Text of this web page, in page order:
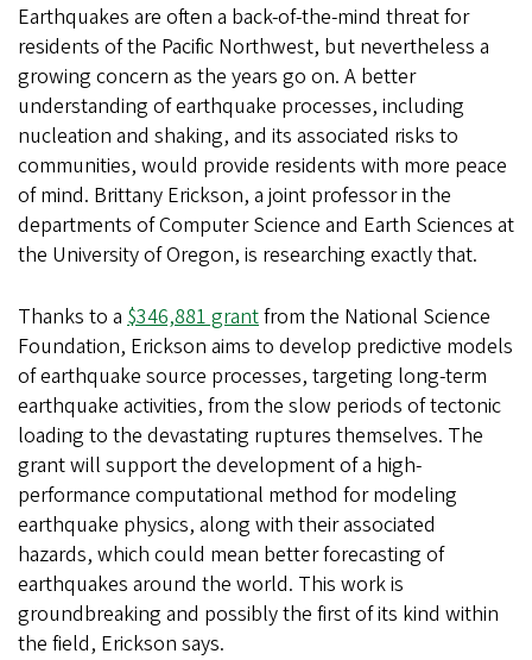
Earthquakes are often a back-of-the-mind threat for
residents of the Pacific Northwest, but nevertheless a
growing concern as the years go on. A better
understanding of earthquake processes, including
nucleation and shaking, and its associated risks to
communities, would provide residents with more peace
of mind. Brittany Erickson, a joint professor in the
departments of Computer Science and Earth Sciences at
the University of Oregon, is researching exactly that.
Thanks to a $346,881 grantfrom the National Science
Foundation, Erickson aims to develop predictive models
of earthquake source processes, targeting long-term
earthquake activities, from the slow periods of tectonic
loading to the devastating ruptures themselves. The
grant will support the development of a high-
performance computational method for modeling
earthquake physics, along with their associated
hazards, which could mean better forecasting of
earthquakes around the world. This work is
groundbreaking and possibly the first of its kind within
the field, Erickson says.